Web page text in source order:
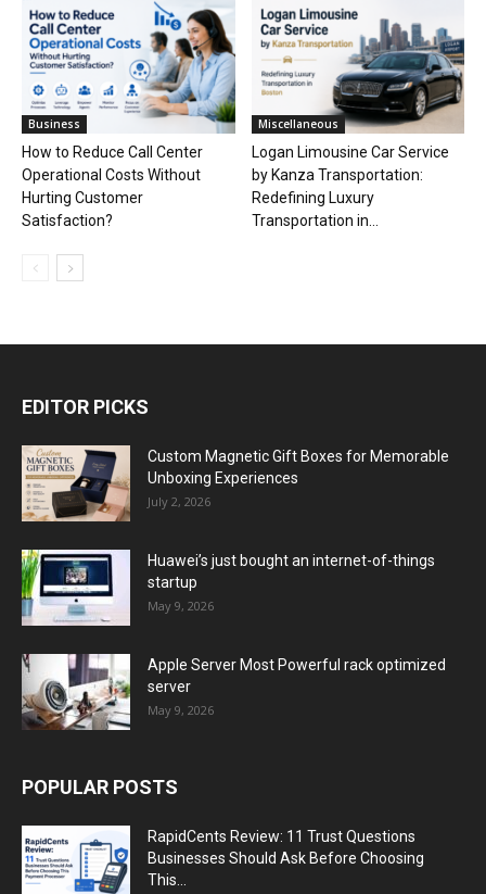
Business
How to Reduce Call Center
Operational Costs Without
Hurting Customer
Satisfaction?
Miscellaneous
Logan Limousine Car Service
by Kanza Transportation:
Redefining Luxury
Transportation in...
EDITOR PICKS
Custom Magnetic Gift Boxes for Memorable
Unboxing Experiences
July 2, 2026
Huawei’s just bought an internet-of-things
startup
May 9, 2026
Apple Server Most Powerful rack optimized
server
May 9, 2026
POPULAR POSTS
RapidCents Review: 11 Trust Questions
Businesses Should Ask Before Choosing
This...